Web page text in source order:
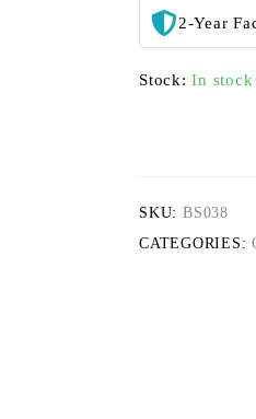
2-Year
Stock: In stock
SKU: BS038
CATEGORIES: